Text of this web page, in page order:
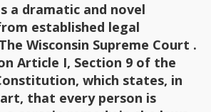
a dramatic and novel
established legal
Wisconsin Supreme Court .
Article I, Section 9 of the
which states, in
that every person is